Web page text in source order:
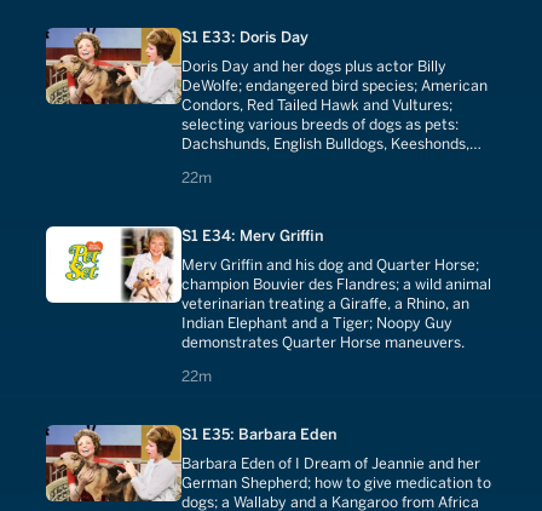
S1 E33: Doris Day
Doris Day and her dogs plus actor Billy
DeWolfe; endangered bird species; American
Condors, Red Tailed Hawk and Vultures;
selecting various breeds of dogs as pets:
Dachshunds, English Bulldogs, Keeshonds,
22m
22 minutes
S1 E34: Merv Griffin
Merv Griffin and his dog and Quarter Horse;
champion Bouvier des Flandres; a wild animal
veterinarian treating a Giraffe, a Rhino, an
Indian Elephant and a Tiger; Noopy Guy
demonstrates Quarter Horse maneuvers.
22m
22 minutes
S1 E35: Barbara Eden
Barbara Eden of I Dream of Jeannie and her
German Shepherd; how to give medication to
dogs; a Wallaby and a Kangaroo from Africa